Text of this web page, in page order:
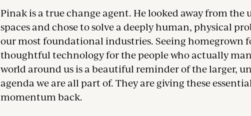
Pinak is a true change agent. He looked away from the
spaces and chose to solve a deeply human, physical
our most foundational industries. Seeing homegrown
thoughtful technology for the people who actually
world around us is a beautiful reminder of the larger,
agenda we are all part of. They are giving these
momentum back.